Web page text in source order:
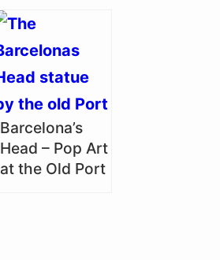
Barcelona’s
Head – Pop Art
at the Old Port